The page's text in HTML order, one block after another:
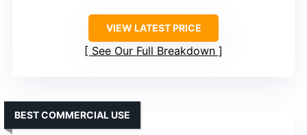
VIEW LATEST PRICE
See Our Full Breakdown
BEST COMMERCIAL USE